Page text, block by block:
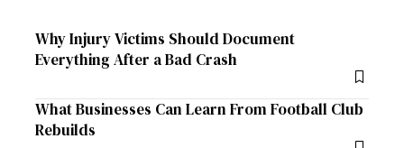
Why Injury Victims Should Document
Everything After a Bad Crash
What Businesses Can Learn From Football Club
Rebuilds